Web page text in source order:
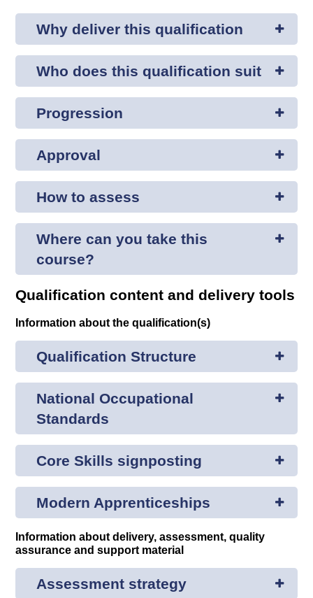
Why deliver this qualification
Who does this qualification suit
Progression
Approval
How to assess
Where can you take this
course?
Qualification content and delivery tools
Information about the qualification(s)
Qualification Structure
National Occupational
Standards
Core Skills signposting
Modern Apprenticeships
Information about delivery, assessment, quality
assurance and support material
Assessment strategy